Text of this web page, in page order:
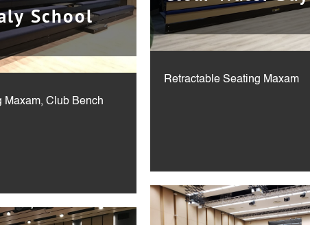
School
Maxam, Club Bench
Retractable Seating Maxam